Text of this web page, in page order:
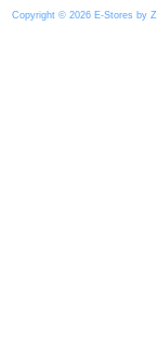
Copyright © 2026 E-Stores